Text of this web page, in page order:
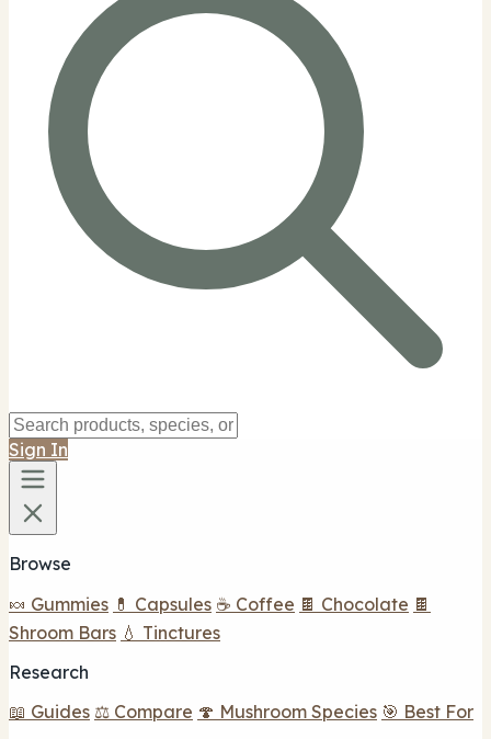
Sign In
Browse
🍬 Gummies 💊 Capsules ☕ Coffee 🍫 Chocolate 🍫
Shroom Bars 💧 Tinctures
Research
📖 Guides ⚖️ Compare 🍄 Mushroom Species 🎯 Best For